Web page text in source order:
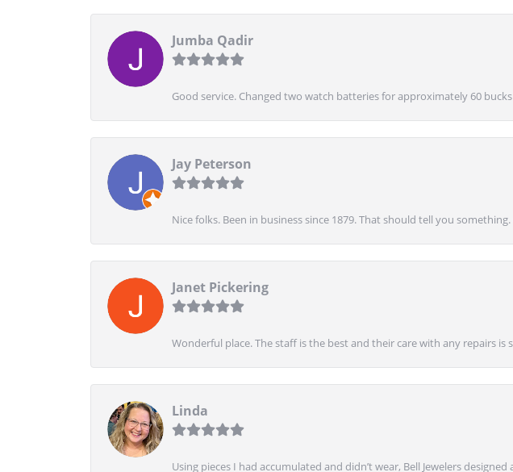
Jumba Qadir
Good service. Changed two watch batteries for approximately 60
Jay Peterson
Nice folks. Been in business since 1879. That should tell you
Janet Pickering
Wonderful place. The staff is the best and their care with any repairs is
Linda
Using pieces I had accumulated and didn’t wear, Bell Jewelers